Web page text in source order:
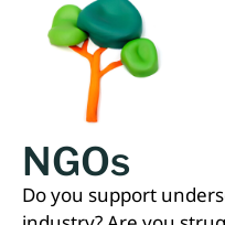
NGOs
Do you support